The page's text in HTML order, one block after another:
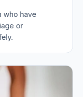
who have
or